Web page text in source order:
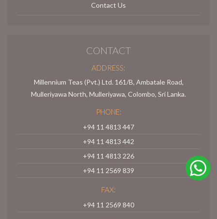
Contact Us
CONTACT
ADDRESS:
Millennium Teas (Pvt.) Ltd. 161/B, Ambatale Road,
Mulleriyawa North, Mulleriyawa, Colombo, Sri Lanka.
PHONE:
+94 11 4813 447
+94 11 4813 442
+94 11 4813 226
+94 11 2569 839
FAX:
+94 11 2569 840